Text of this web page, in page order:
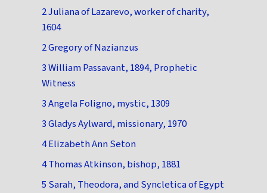
2 Juliana of Lazarevo, worker of charity,
1604
2 Gregory of Nazianzus
3 William Passavant, 1894, Prophetic
Witness
3 Angela Foligno, mystic, 1309
3 Gladys Aylward, missionary, 1970
4 Elizabeth Ann Seton
4 Thomas Atkinson, bishop, 1881
5 Sarah, Theodora, and Syncletica of Egypt